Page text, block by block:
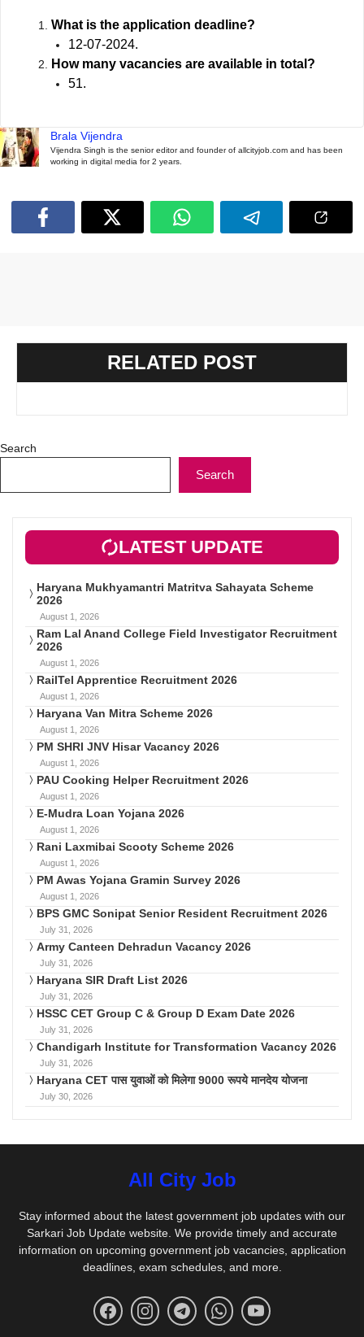
What is the application deadline?
12-07-2024.
How many vacancies are available in total?
51.
Brala Vijendra
Vijendra Singh is the senior editor and founder of allcityjob.com and has been
working in digital media for 2 years.
RELATED POST
Search
Search
LATEST UPDATE
Haryana Mukhyamantri Matritva Sahayata Scheme
2026
August 1, 2026
Ram Lal Anand College Field Investigator Recruitment
2026
August 1, 2026
RailTel Apprentice Recruitment 2026
August 1, 2026
Haryana Van Mitra Scheme 2026
August 1, 2026
PM SHRI JNV Hisar Vacancy 2026
August 1, 2026
PAU Cooking Helper Recruitment 2026
August 1, 2026
E-Mudra Loan Yojana 2026
August 1, 2026
Rani Laxmibai Scooty Scheme 2026
August 1, 2026
PM Awas Yojana Gramin Survey 2026
August 1, 2026
BPS GMC Sonipat Senior Resident Recruitment 2026
July 31, 2026
Army Canteen Dehradun Vacancy 2026
July 31, 2026
Haryana SIR Draft List 2026
July 31, 2026
HSSC CET Group C & Group D Exam Date 2026
July 31, 2026
Chandigarh Institute for Transformation Vacancy 2026
July 31, 2026
Haryana CET पास युवाओं को मिलेगा 9000 रूपये मानदेय योजना
July 30, 2026
All City Job
Stay informed about the latest government job updates with our
Sarkari Job Update website. We provide timely and accurate
information on upcoming government job vacancies, application
deadlines, exam schedules, and more.